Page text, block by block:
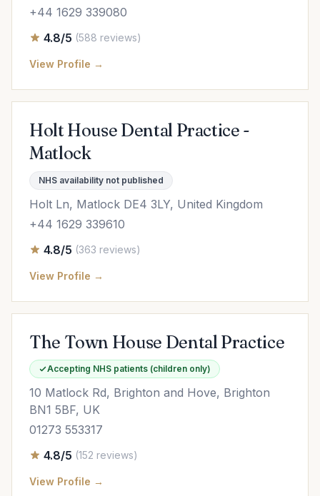
+44 1629 339080
4.8/5 (588 reviews)
View Profile →
Holt House Dental Practice -
Matlock
NHS availability not published
Holt Ln, Matlock DE4 3LY, United Kingdom
+44 1629 339610
4.8/5 (363 reviews)
View Profile →
The Town House Dental Practice
Accepting NHS patients (children only)
10 Matlock Rd, Brighton and Hove, Brighton
BN1 5BF, UK
01273 553317
4.8/5 (152 reviews)
View Profile →